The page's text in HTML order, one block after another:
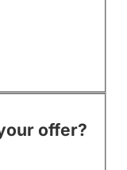
offer?